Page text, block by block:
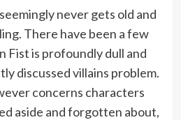
never gets old and
There have been a few
Fist is profoundly dull and
discussed villains problem.
concerns characters
aside and forgotten about,